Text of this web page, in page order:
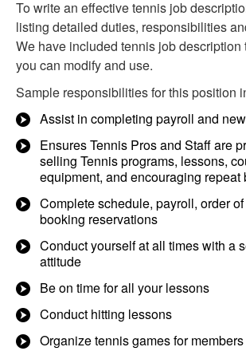
To write an effective tennis job
listing detailed duties, responsibilities
We have included tennis job description
you can modify and use.
Sample responsibilities for this position
Assist in completing payroll and
Ensures Tennis Pros and Staff are
selling Tennis programs, lessons,
equipment, and encouraging repeat
Complete schedule, payroll, order
booking reservations
Conduct yourself at all times with a
attitude
Be on time for all your lessons
Conduct hitting lessons
Organize tennis games for members